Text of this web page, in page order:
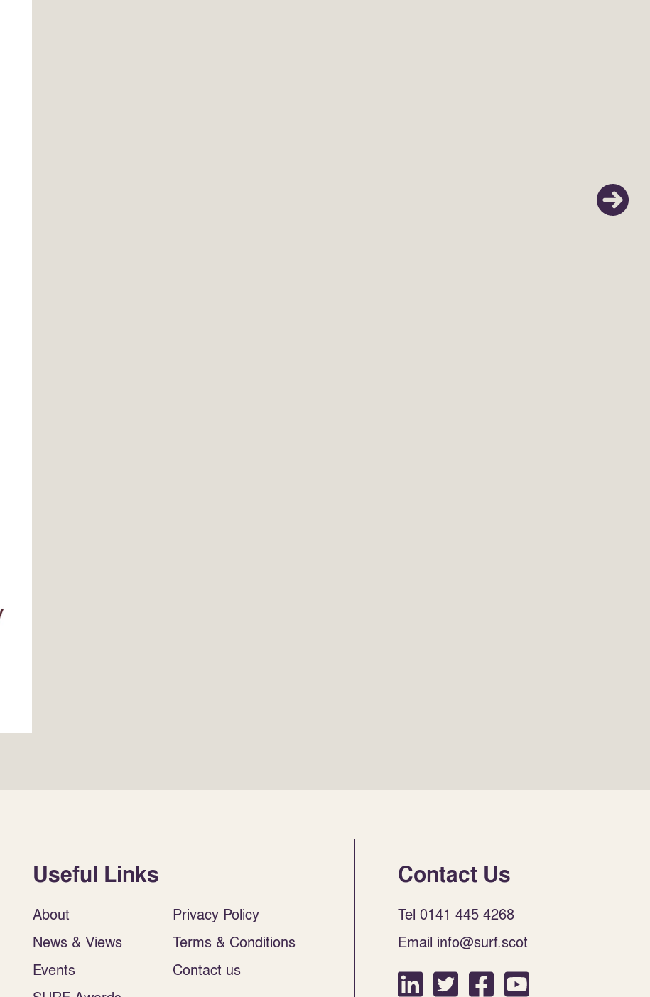
Useful Links
About
News & Views
Events
Privacy Policy
Terms & Conditions
Contact us
Contact Us
Tel 0141 445 4268
Email info@surf.scot